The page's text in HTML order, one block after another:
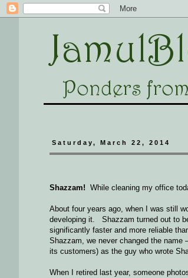
Saturday, March 22, 2014
Shazzam! While cleaning my office
About four years ago, when I was still
developing it. Shazzam turned out to
significantly faster and more reliable
Shazzam, we never changed the name
its customers) as the guy who wrote
When I retired last year, someone